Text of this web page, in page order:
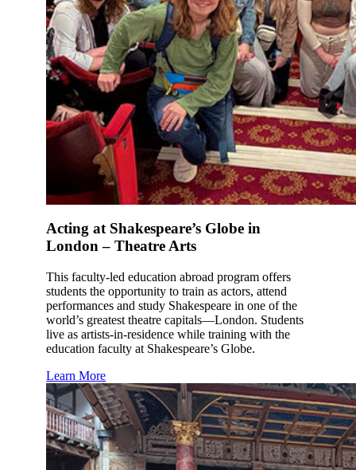
Acting at Shakespeare’s Globe in
London – Theatre Arts
This faculty-led education abroad program offers
students the opportunity to train as actors, attend
performances and study Shakespeare in one of the
world’s greatest theatre capitals—London. Students
live as artists-in-residence while training with the
education faculty at Shakespeare’s Globe.
Learn More